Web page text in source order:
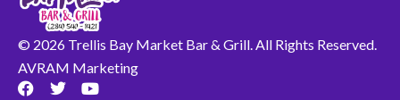
© 2026 Trellis Bay Market Bar & Grill. All Rights Reserved.
AVRAM Marketing
F
T
Y